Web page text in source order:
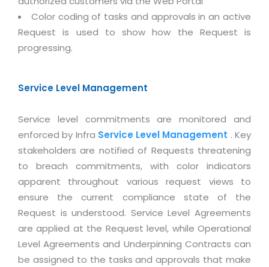
Distributed Development
Cost Management
Enterprise Application Integration
System Management
By WebSolutions
WorkForce Productivity
BY ADD ON
Email Solutions
Catalog Design
Banner Design
2D / 3D Animation
3D Development
Game Development
CBT Programs
Branding
DataProcessing Services
ADDITIONAL SERVICES
Hybrid cloud
Payroll Management System
Factory Management System
SCM Suite
Document Management System
HR Suite
Learning Suite
Project Management Suite
Retail Management Suite
Real Estate Management Suite
Tech. Requirements & Benefits
Color coding of tasks and approvals in an active
Request is used to show how the Request is
progressing.
Service Level Management
Service level commitments are monitored and
enforced by Infra Service Level Management . Key
stakeholders are notified of Requests threatening
to breach commitments, with color indicators
apparent throughout various request views to
ensure the current compliance state of the
Request is understood. Service Level Agreements
are applied at the Request level, while Operational
Level Agreements and Underpinning Contracts can
be assigned to the tasks and approvals that make